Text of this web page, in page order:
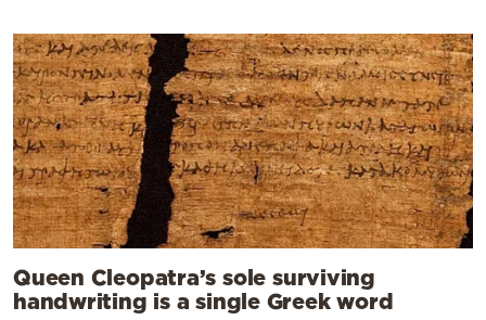
Queen Cleopatra’s sole surviving
handwriting is a single Greek word